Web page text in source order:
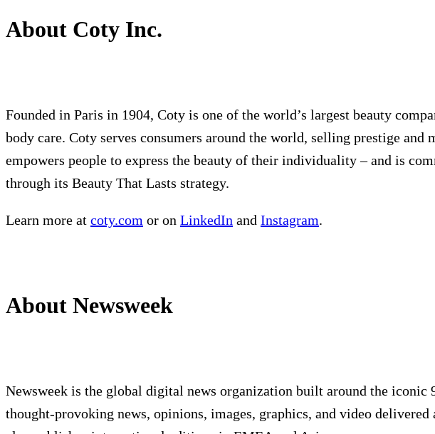
About Coty Inc.
Founded in Paris in 1904, Coty is one of the world’s largest beauty
body care. Coty serves consumers around the world, selling prestige
empowers people to express the beauty of their individuality – and is
through its Beauty That Lasts strategy.
Learn more at coty.com or on LinkedIn and Instagram.
About Newsweek
Newsweek is the global digital news organization built around the
thought-provoking news, opinions, images, graphics, and video